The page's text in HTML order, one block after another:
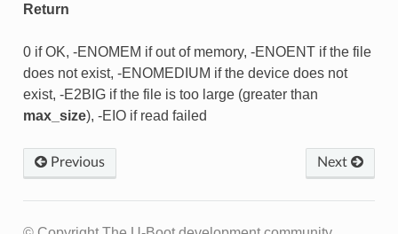
Return
0 if OK, -ENOMEM if out of memory, -ENOENT if the file
does not exist, -ENOMEDIUM if the device does not
exist, -E2BIG if the file is too large (greater than
max_size), -EIO if read failed
Previous Next